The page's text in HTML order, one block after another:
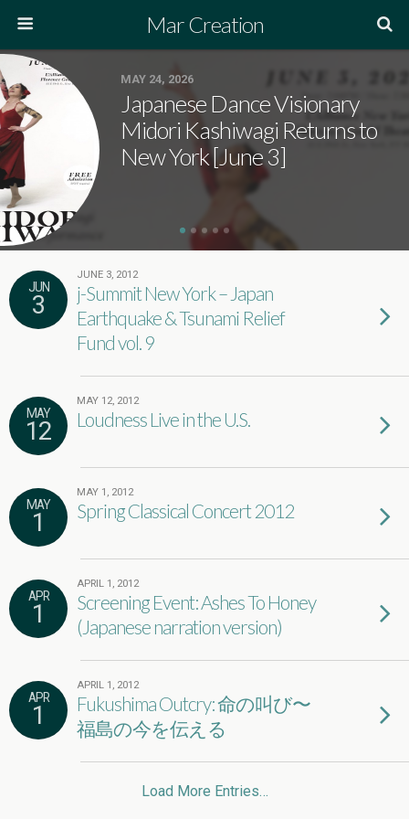
Mar Creation
MAY 24, 2026
Japanese Dance Visionary
Midori Kashiwagi Returns to
New York [June 3]
JUN
3
JUNE 3, 2012
j-Summit New York – Japan
Earthquake & Tsunami Relief
Fund vol. 9
MAY
12
MAY 12, 2012
Loudness Live in the U.S.
MAY
1
MAY 1, 2012
Spring Classical Concert 2012
APR
1
APRIL 1, 2012
Screening Event: Ashes To Honey
(Japanese narration version)
APR
1
APRIL 1, 2012
Fukushima Outcry: 命の叫び〜
福島の今を伝える
Load More Entries…